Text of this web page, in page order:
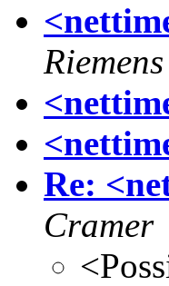
Riemens
Re:
Cramer